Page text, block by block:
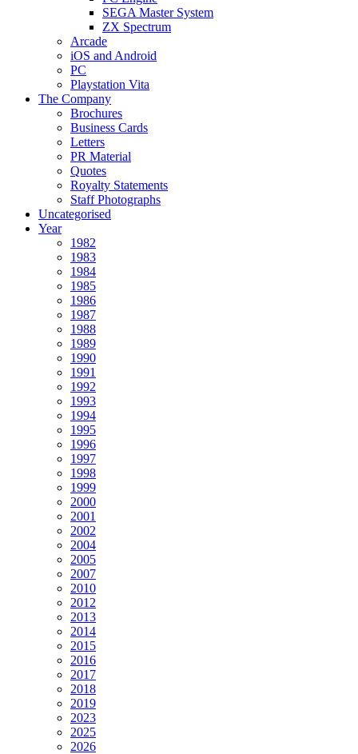
SEGA Master System
ZX Spectrum
Arcade
iOS and Android
PC
Playstation Vita
The Company
Brochures
Business Cards
Letters
PR Material
Quotes
Royalty Statements
Staff Photographs
Uncategorised
Year
1982
1983
1984
1985
1986
1987
1988
1989
1990
1991
1992
1993
1994
1995
1996
1997
1998
1999
2000
2001
2002
2004
2005
2007
2010
2012
2013
2014
2015
2016
2017
2018
2019
2023
2025
2026